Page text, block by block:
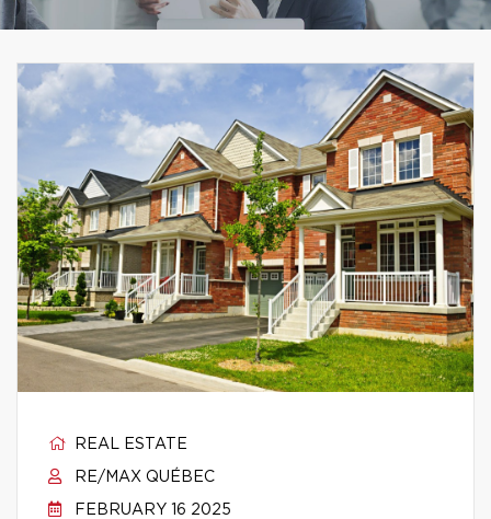
REAL ESTATE
RE/MAX QUÉBEC
FEBRUARY 16 2025